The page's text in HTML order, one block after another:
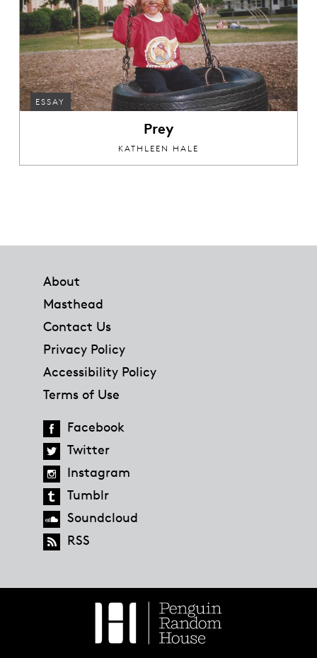
ESSAY
Prey
KATHLEEN HALE
About
Masthead
Contact Us
Privacy Policy
Accessibility Policy
Terms of Use
Facebook
Twitter
Instagram
Tumblr
Soundcloud
RSS